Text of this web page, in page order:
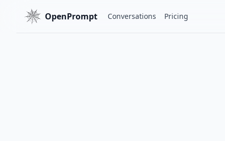
OpenPrompt Conversations Pricing